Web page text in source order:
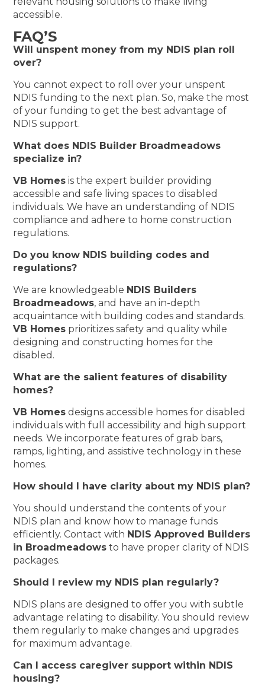
accessible.
FAQ’S
Will unspent money from my NDIS plan roll
over?
You cannot expect to roll over your unspent
NDIS funding to the next plan. So, make the most
of your funding to get the best advantage of
NDIS support.
What does NDIS Builder Broadmeadows
specialize in?
VB Homes is the expert builder providing
accessible and safe living spaces to disabled
individuals. We have an understanding of NDIS
compliance and adhere to home construction
regulations.
Do you know NDIS building codes and
regulations?
We are knowledgeable NDIS Builders
Broadmeadows, and have an in-depth
acquaintance with building codes and standards.
VB Homes prioritizes safety and quality while
designing and constructing homes for the
disabled.
What are the salient features of disability
homes?
VB Homes designs accessible homes for disabled
individuals with full accessibility and high support
needs. We incorporate features of grab bars,
ramps, lighting, and assistive technology in these
homes.
How should I have clarity about my NDIS plan?
You should understand the contents of your
NDIS plan and know how to manage funds
efficiently. Contact with NDIS Approved Builders
in Broadmeadows to have proper clarity of NDIS
packages.
Should I review my NDIS plan regularly?
NDIS plans are designed to offer you with subtle
advantage relating to disability. You should review
them regularly to make changes and upgrades
for maximum advantage.
Can I access caregiver support within NDIS
housing?